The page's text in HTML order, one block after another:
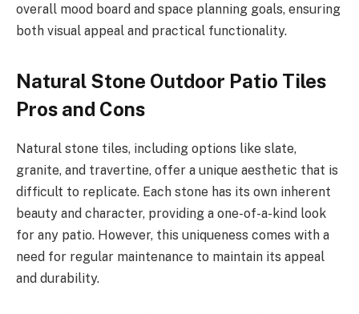
overall mood board and space planning goals, ensuring
both visual appeal and practical functionality.
Natural Stone Outdoor Patio Tiles
Pros and Cons
Natural stone tiles, including options like slate,
granite, and travertine, offer a unique aesthetic that is
difficult to replicate. Each stone has its own inherent
beauty and character, providing a one-of-a-kind look
for any patio. However, this uniqueness comes with a
need for regular maintenance to maintain its appeal
and durability.